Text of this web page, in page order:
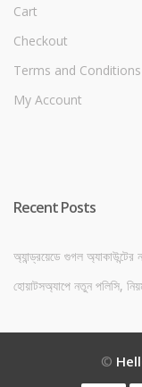
Cart
Checkout
Terms and Conditions
My Account
Recent Posts
অ্যান্ড্রয়েডে গুগল অ্যাকাউন্টের
হোয়াটসঅ্যাপে নতুন পলিসি,
©